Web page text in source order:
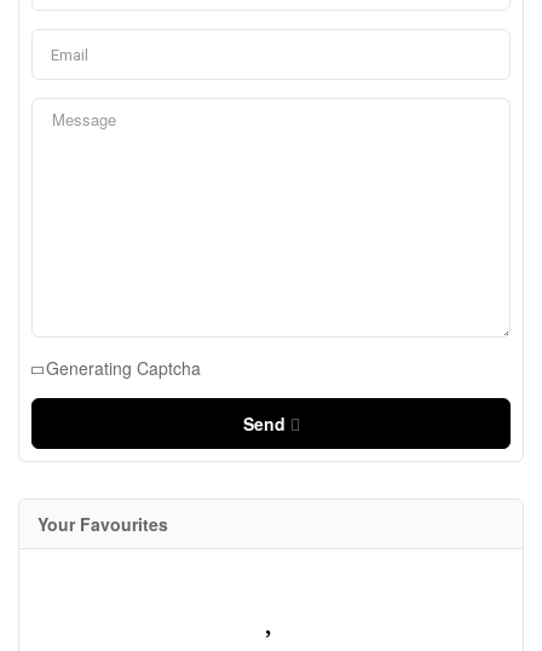
Generating Captcha
Send
Your Favourites